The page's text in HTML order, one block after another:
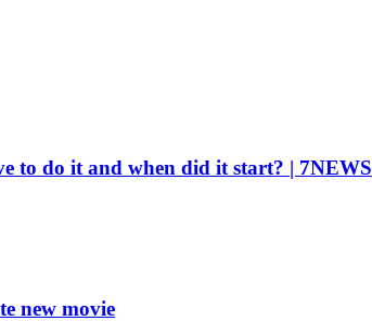
to do it and when did it start? | 7NEWS
new movie